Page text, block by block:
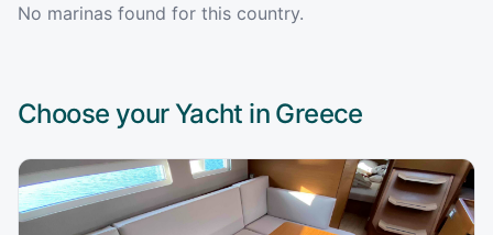
No marinas found for this country.
Choose your Yacht in Greece